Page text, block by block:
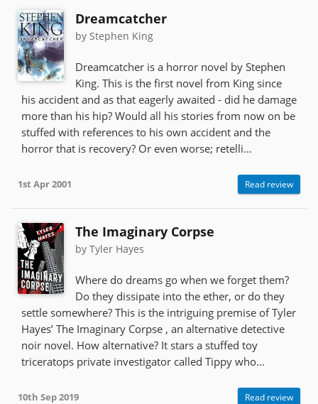
Dreamcatcher
by Stephen King
Dreamcatcher is a horror novel by Stephen
King. This is the first novel from King since
his accident and as that eagerly awaited - did he damage
more than his hip? Would all his stories from now on be
stuffed with references to his own accident and the
horror that is recovery? Or even worse; retelli...
1st Apr 2001 Read review
The Imaginary Corpse
by Tyler Hayes
Where do dreams go when we forget them?
Do they dissipate into the ether, or do they
settle somewhere? This is the intriguing premise of Tyler
Hayes’ The Imaginary Corpse , an alternative detective
noir novel. How alternative? It stars a stuffed toy
triceratops private investigator called Tippy who...
10th Sep 2019 Read review